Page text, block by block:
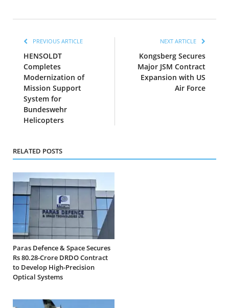
PREVIOUS ARTICLE
HENSOLDT
Completes
Modernization of
Mission Support
System for
Bundeswehr
Helicopters
NEXT ARTICLE
Kongsberg Secures
Major JSM Contract
Expansion with US
Air Force
RELATED POSTS
Paras Defence & Space Secures
Rs 80.28-Crore DRDO Contract
to Develop High-Precision
Optical Systems